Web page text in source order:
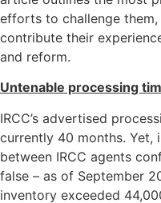
efforts to challenge
contribute their
and reform.
Untenable processing
IRCC’s advertised
currently 40 months. Yet,
between IRCC agents
false – as of September
inventory exceeded